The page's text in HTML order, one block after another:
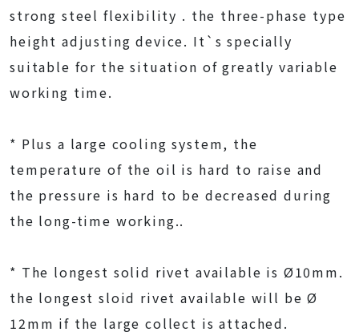
strong steel flexibility . the three-phase type
height adjusting device. It`s specially
suitable for the situation of greatly variable
working time.
* Plus a large cooling system, the
temperature of the oil is hard to raise and
the pressure is hard to be decreased during
the long-time working..
* The longest solid rivet available is Ø10mm.
the longest sloid rivet available will be Ø
12mm if the large collect is attached.